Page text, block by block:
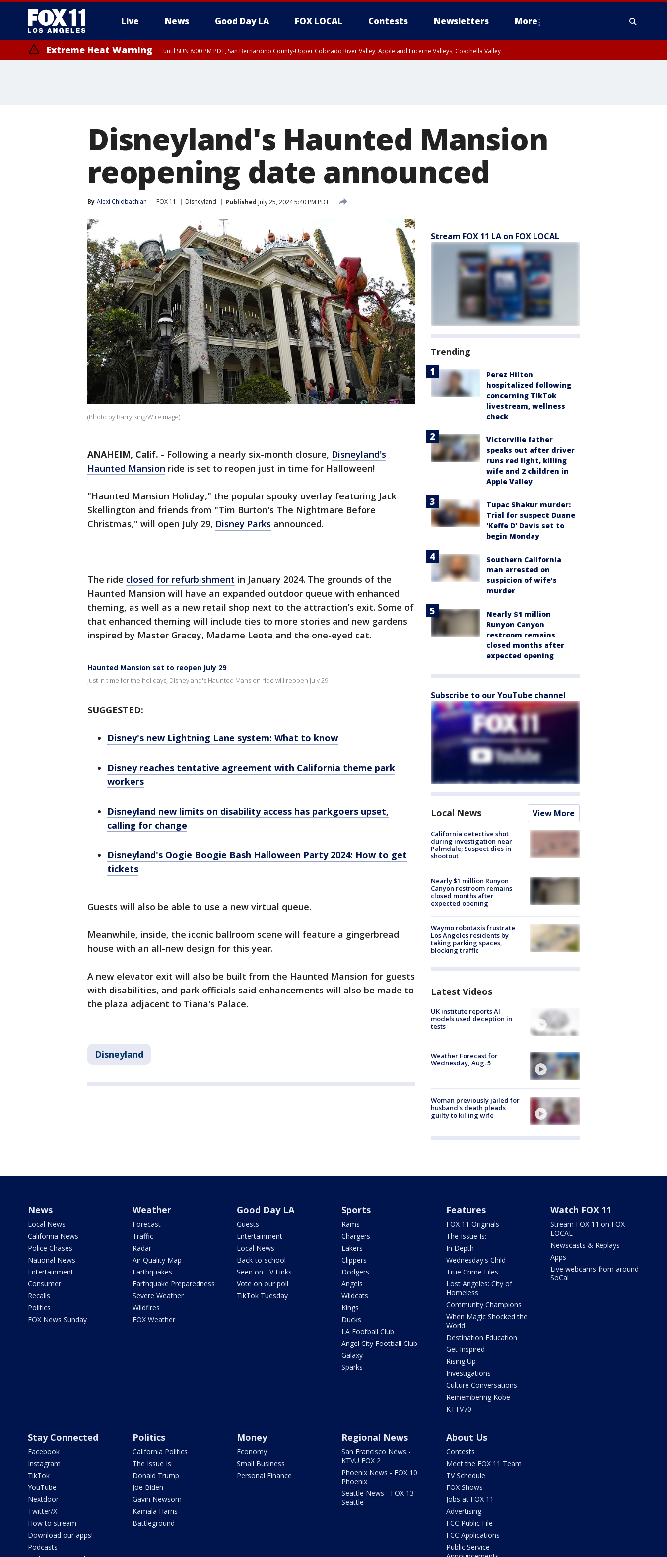
Live News Good Day LA FOX LOCAL Contests Newsletters More
Extreme Heat Warning until SUN 8:00 PM PDT, San Bernardino County-Upper Colorado River Valley, Apple and Lucerne Valleys, Coachella Valley
Disneyland's Haunted Mansion
reopening date announced
By Alexi Chidbachian FOX 11 Disneyland Published July 25, 2024 5:40 PM PDT
(Photo by Barry King/WireImage)
ANAHEIM, Calif. - Following a nearly six-month closure, Disneyland's
Haunted Mansion ride is set to reopen just in time for Halloween!
"Haunted Mansion Holiday," the popular spooky overlay featuring Jack
Skellington and friends from "Tim Burton's The Nightmare Before
Christmas," will open July 29, Disney Parks announced.
The ride closed for refurbishment in January 2024. The grounds of the
Haunted Mansion will have an expanded outdoor queue with enhanced
theming, as well as a new retail shop next to the attraction’s exit. Some of
that enhanced theming will include ties to more stories and new gardens
inspired by Master Gracey, Madame Leota and the one-eyed cat.
Haunted Mansion set to reopen July 29
Just in time for the holidays, Disneyland's Haunted Mansion ride will reopen July 29.
SUGGESTED:
Disney's new Lightning Lane system: What to know
Disney reaches tentative agreement with California theme park
workers
Disneyland new limits on disability access has parkgoers upset,
calling for change
Disneyland's Oogie Boogie Bash Halloween Party 2024: How to get
tickets
Guests will also be able to use a new virtual queue.
Meanwhile, inside, the iconic ballroom scene will feature a gingerbread
house with an all-new design for this year.
A new elevator exit will also be built from the Haunted Mansion for guests
with disabilities, and park officials said enhancements will also be made to
the plaza adjacent to Tiana's Palace.
Disneyland
Stream FOX 11 LA on FOX LOCAL
Trending
Perez Hilton
hospitalized following
concerning TikTok
livestream, wellness
check
Victorville father
speaks out after driver
runs red light, killing
wife and 2 children in
Apple Valley
Tupac Shakur murder:
Trial for suspect Duane
'Keffe D' Davis set to
begin Monday
Southern California
man arrested on
suspicion of wife’s
murder
Nearly $1 million
Runyon Canyon
restroom remains
closed months after
expected opening
Subscribe to our YouTube channel
Local News View More
California detective shot
during investigation near
Palmdale; Suspect dies in
shootout
Nearly $1 million Runyon
Canyon restroom remains
closed months after
expected opening
Waymo robotaxis frustrate
Los Angeles residents by
taking parking spaces,
blocking traffic
Latest Videos
UK institute reports AI
models used deception in
tests
Weather Forecast for
Wednesday, Aug. 5
Woman previously jailed for
husband's death pleads
guilty to killing wife
News
Local News
California News
Police Chases
National News
Entertainment
Consumer
Recalls
Politics
FOX News Sunday
Weather
Forecast
Traffic
Radar
Air Quality Map
Earthquakes
Earthquake Preparedness
Severe Weather
Wildfires
FOX Weather
Good Day LA
Guests
Entertainment
Local News
Back-to-school
Seen on TV Links
Vote on our poll
TikTok Tuesday
Sports
Rams
Chargers
Lakers
Clippers
Dodgers
Angels
Wildcats
Kings
Ducks
LA Football Club
Angel City Football Club
Galaxy
Sparks
Features
FOX 11 Originals
The Issue Is:
In Depth
Wednesday's Child
True Crime Files
Lost Angeles: City of
Homeless
Community Champions
When Magic Shocked the
World
Destination Education
Get Inspired
Rising Up
Investigations
Culture Conversations
Remembering Kobe
KTTV70
Watch FOX 11
Stream FOX 11 on FOX
LOCAL
Newscasts & Replays
Apps
Live webcams from around
SoCal
Stay Connected
Facebook
Instagram
TikTok
YouTube
Nextdoor
Twitter/X
How to stream
Download our apps!
Podcasts
Politics
California Politics
The Issue Is:
Donald Trump
Joe Biden
Gavin Newsom
Kamala Harris
Battleground
Money
Economy
Small Business
Personal Finance
Regional News
San Francisco News -
KTVU FOX 2
Phoenix News - FOX 10
Phoenix
Seattle News - FOX 13
Seattle
About Us
Contests
Meet the FOX 11 Team
TV Schedule
FOX Shows
Jobs at FOX 11
Advertising
FCC Public File
FCC Applications
Public Service